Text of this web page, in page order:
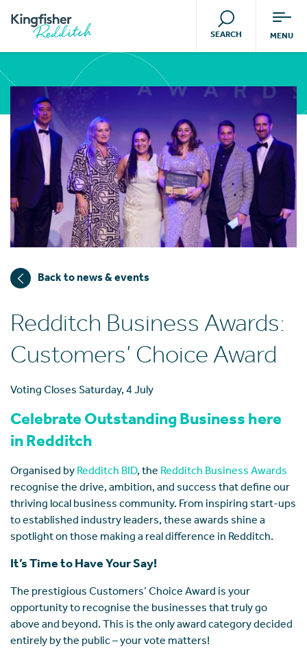
SEARCH MENU
Back to news & events
Redditch Business Awards:
Customers’ Choice Award
Voting Closes Saturday, 4 July
Celebrate Outstanding Business here
in Redditch
Organised by Redditch BID, the Redditch Business Awards
recognise the drive, ambition, and success that define our
thriving local business community. From inspiring start-ups
to established industry leaders, these awards shine a
spotlight on those making a real difference in Redditch.
It’s Time to Have Your Say!
The prestigious Customers’ Choice Award is your
opportunity to recognise the businesses that truly go
above and beyond. This is the only award category decided
entirely by the public – your vote matters!